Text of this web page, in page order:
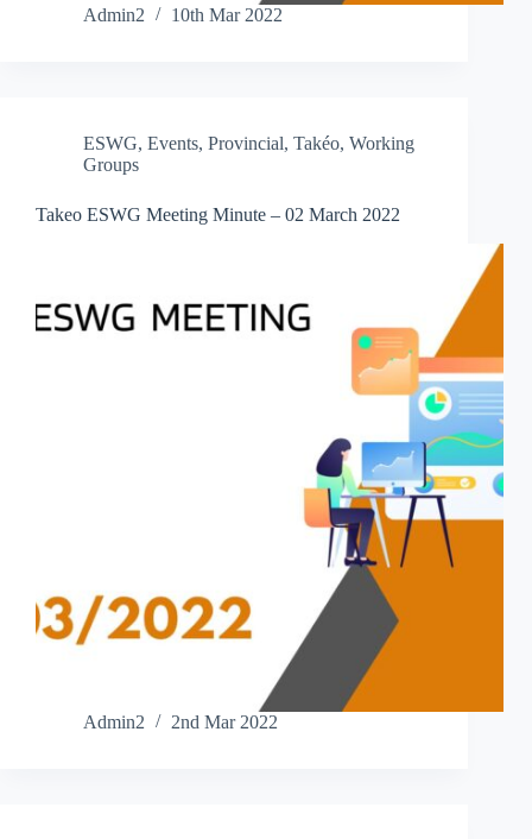
Admin2 10th Mar 2022
ESWG, Events, Provincial, Takéo, Working
Groups
Takeo ESWG Meeting Minute – 02 March 2022
Admin2 2nd Mar 2022